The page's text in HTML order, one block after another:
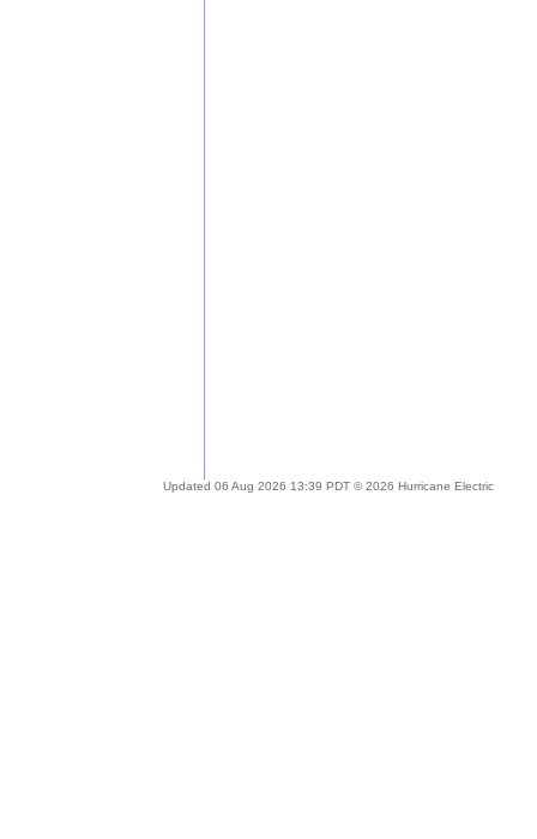
Updated 06 Aug 2026 13:39 PDT © 2026 Hurricane Electric